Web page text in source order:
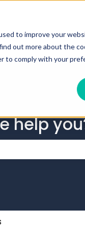
to improve your
out more about the
comply with your
help